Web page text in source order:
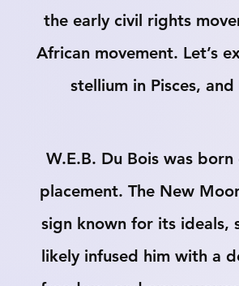
the early civil rights
African movement. Let’s
stellium in Pisces,
W.E.B. Du Bois was
placement. The New
sign known for its ideals,
likely infused him with a